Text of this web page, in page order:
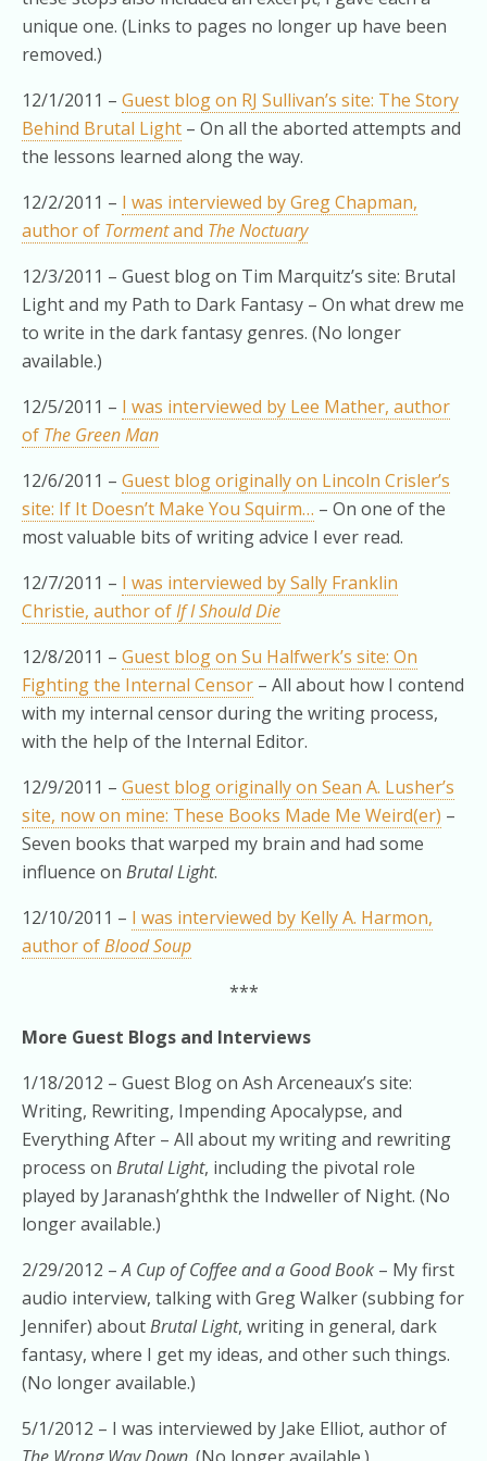
unique one. (Links to pages no longer up have been
removed.)
12/1/2011 – Guest blog on RJ Sullivan’s site: The Story
Behind Brutal Light – On all the aborted attempts and
the lessons learned along the way.
12/2/2011 – I was interviewed by Greg Chapman,
author of Tormentand The Noctuary
12/3/2011 – Guest blog on Tim Marquitz’s site: Brutal
Light and my Path to Dark Fantasy – On what drew me
to write in the dark fantasy genres. (No longer
available.)
12/5/2011 – I was interviewed by Lee Mather, author
of The Green Man
12/6/2011 – Guest blog originally on Lincoln Crisler’s
site: If It Doesn’t Make You Squirm… – On one of the
most valuable bits of writing advice I ever read.
12/7/2011 – I was interviewed by Sally Franklin
Christie, author ofIf I Should Die
12/8/2011 – Guest blog on Su Halfwerk’s site: On
Fighting the Internal Censor – All about how I contend
with my internal censor during the writing process,
with the help of the Internal Editor.
12/9/2011 – Guest blog originally on Sean A. Lusher’s
site, now on mine: These Books Made Me Weird(er) –
Seven books that warped my brain and had some
influence on Brutal Light.
12/10/2011 – I was interviewed by Kelly A. Harmon,
author ofBlood Soup
***
More Guest Blogs and Interviews
1/18/2012 – Guest Blog on Ash Arceneaux’s site:
Writing, Rewriting, Impending Apocalypse, and
Everything After – All about my writing and rewriting
process on Brutal Light, including the pivotal role
played by Jaranash’ghthk the Indweller of Night. (No
longer available.)
2/29/2012 –A Cup of Coffee and a Good Book – My first
audio interview, talking with Greg Walker (subbing for
Jennifer) aboutBrutal Light, writing in general, dark
fantasy, where I get my ideas, and other such things.
(No longer available.)
5/1/2012 – I was interviewed by Jake Elliot, author of